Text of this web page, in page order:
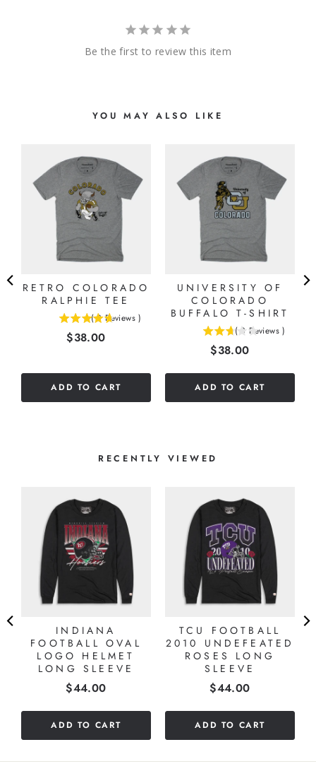
Be the first to review this item
YOU MAY ALSO LIKE
RETRO COLORADO
RALPHIE TEE
( 3 Reviews )
Price
$38.00
ADD TO CART
UNIVERSITY OF
COLORADO
BUFFALO T-SHIRT
( 3 Reviews )
Price
$38.00
ADD TO CART
RECENTLY VIEWED
INDIANA
FOOTBALL OVAL
LOGO HELMET
LONG SLEEVE
Price
$44.00
ADD TO CART
TCU FOOTBALL
2010 UNDEFEATED
ROSES LONG
SLEEVE
Price
$44.00
ADD TO CART